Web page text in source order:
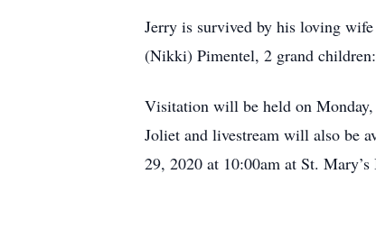
Jerry is survived by his loving
(Nikki) Pimentel, 2 grand
Visitation will be held on
Joliet and livestream will also be
29, 2020 at 10:00am at St.